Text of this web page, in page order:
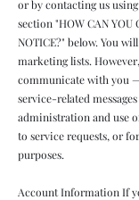
or by contacting us
section "HOW CAN YOU
NOTICE?" below. You
marketing lists.
communicate with you
service-related
administration and use
to service requests, or
purposes.
Account Information If